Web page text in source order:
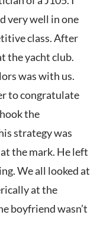
very well in one
class. After
the yacht club.
was with us.
to congratulate
the
strategy was
the mark. He left
We all looked at
at the
boyfriend wasn’t